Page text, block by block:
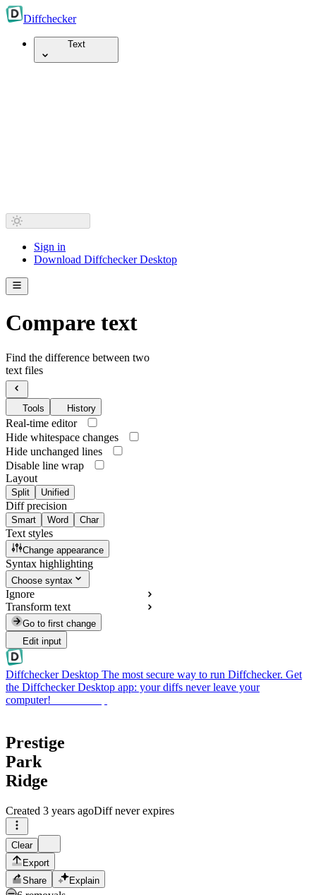
Diffchecker
Text
Sign in
Download Diffchecker Desktop
Compare text
Find the difference between two
text files
Tools History
Real-time editor
Hide whitespace changes
Hide unchanged lines
Disable line wrap
Layout
Split Unified
Diff precision
Smart Word Char
Text styles
Change appearance
Syntax highlighting
Choose syntax
Ignore
Transform text
Go to first change
Edit input
Diffchecker Desktop The most secure way to run Diffchecker. Get
the Diffchecker Desktop app: your diffs never leave your
computer!
Prestige
Park
Ridge
Created 3 years agoDiff never expires
Clear
Export
Share
Explain